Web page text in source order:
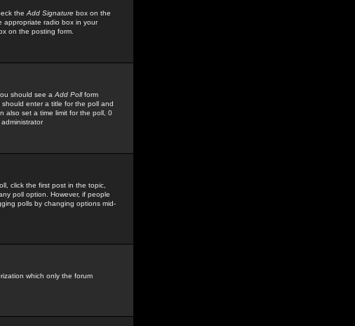
the Add Signature box on the
appropriate radio box in your
on the posting form.
should see a Add Pollform
enter a title for the poll and
also set a time limit for the poll, 0
click the first post in the topic,
poll option. However, if people
polls by changing options mid-
which only the forum